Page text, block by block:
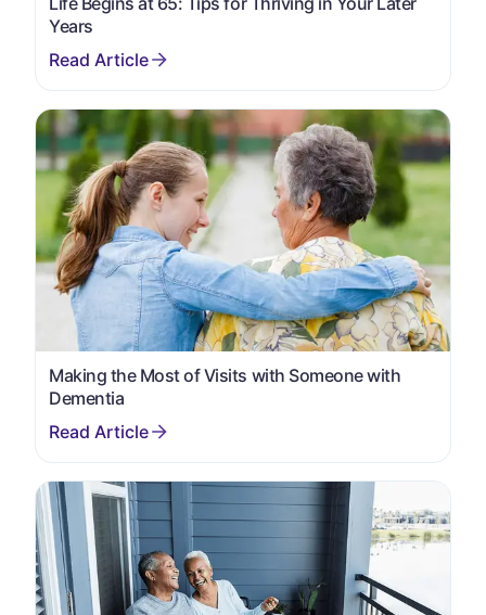
Years
Making the Most of Visits with Someone with
Dementia